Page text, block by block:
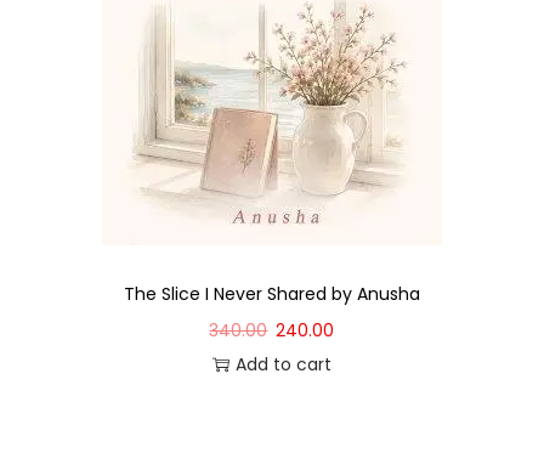
The Slice I Never Shared by Anusha
340.00 240.00
Add to cart